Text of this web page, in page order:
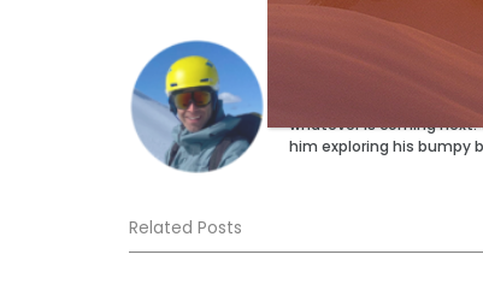
Ryan Stuart
Ryan Stuart has a ski
but the magazine’s
whatever is coming next.
him exploring his bumpy
Related Posts